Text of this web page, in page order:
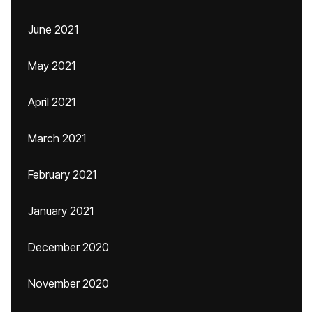
June 2021
May 2021
April 2021
March 2021
February 2021
January 2021
December 2020
November 2020